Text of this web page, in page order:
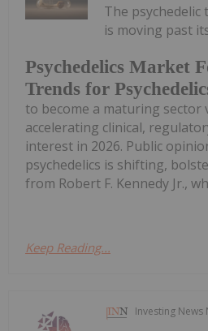
Psychedelics Market
Trends for
The
is moving past
to become a maturing sector
accelerating clinical,
interest in 2026. Public
psychedelics is shifting,
from Robert F. Kennedy Jr.,
Keep Reading...
Investing News